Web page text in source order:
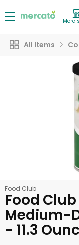
More
All Items
Food Club
Food
Medium-
- 11.3